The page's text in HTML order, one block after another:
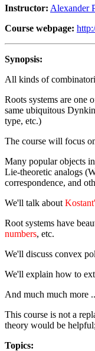
Instructor: Alexander
Course webpage:
Synopsis:
All kinds of
Roots systems are one
same ubiquitous
type, etc.)
The course will focus
Many popular objects
Lie-theoretic analogs
correspondence, and
We'll talk about
Root systems have
numbers, etc.
We'll discuss convex
We'll explain how to
And much much more
This course is not a
theory would be
Topics: